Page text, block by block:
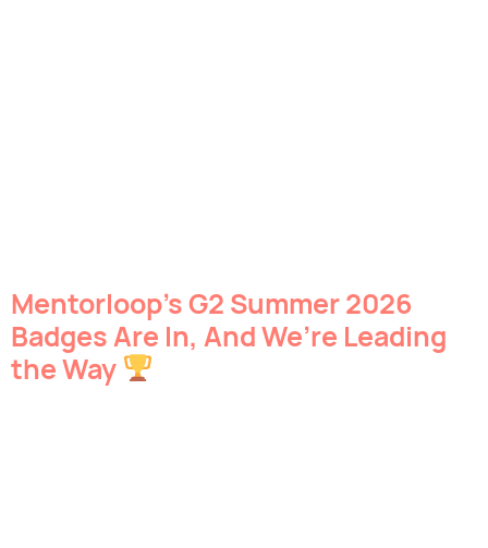
Mentorloop’s G2 Summer 2026
Badges Are In, And We’re Leading
the Way